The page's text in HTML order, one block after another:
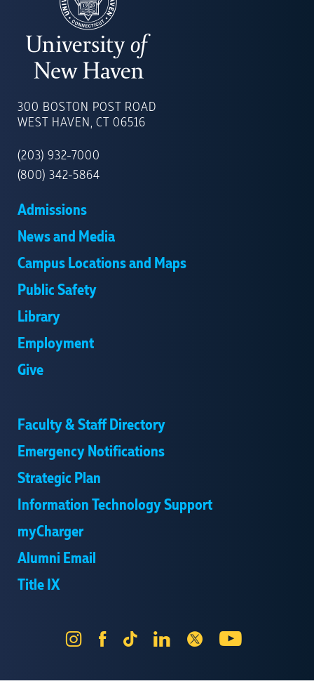
OF
NEW
300 BOSTON POST ROAD
WEST HAVEN, CT 06516
(203) 932-7000
(800) 342-5864
Admissions
News and Media
Campus Locations and Maps
Public Safety
Library
Employment
Give
Faculty & Staff Directory
Emergency Notifications
Strategic Plan
Information Technology Support
myCharger
Alumni Email
Title IX
InstagramFacebook
Tik
LinkedIn